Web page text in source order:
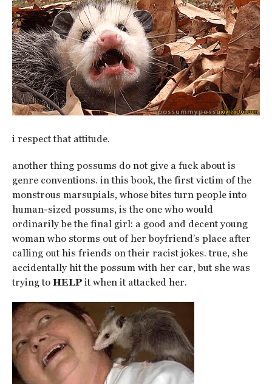
i respect that attitude.
another thing possums do not give a fuck about is
genre conventions. in this book, the first victim of the
monstrous marsupials, whose bites turn people into
human-sized possums, is the one who would
ordinarily be the final girl: a good and decent young
woman who storms out of her boyfriend’s place after
calling out his friends on their racist jokes. true, she
accidentally hit the possum with her car, but she was
trying to HELPit when it attacked her.